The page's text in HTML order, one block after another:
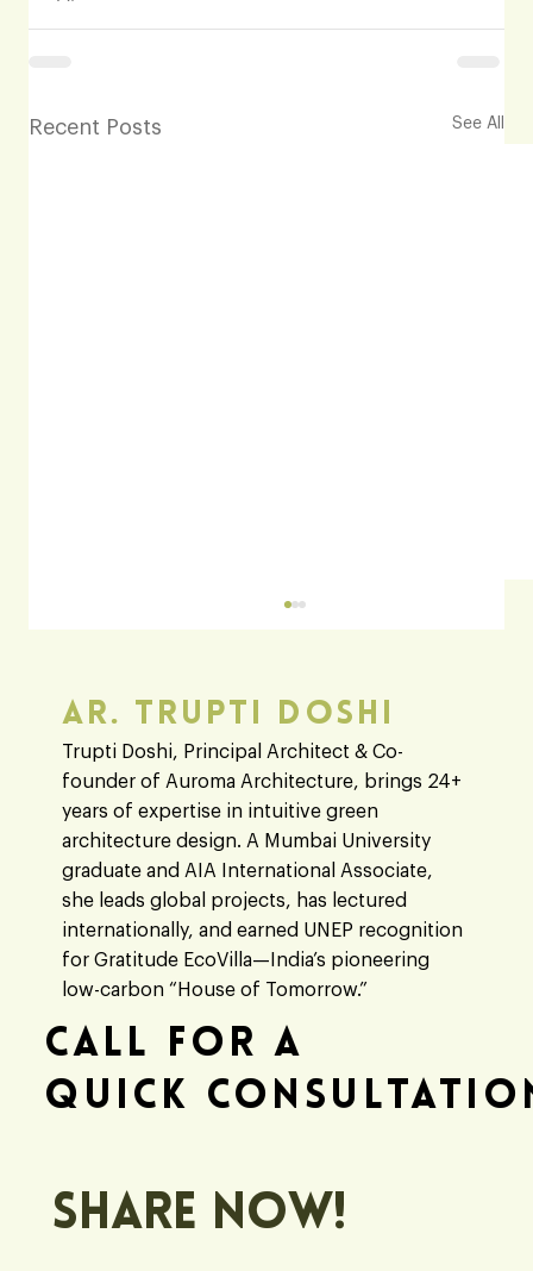
Ar. Trupti Doshi
Trupti Doshi, Principal Architect & Co-
founder of Auroma Architecture, brings 24+
years of expertise in intuitive green
architecture design. A Mumbai University
graduate and AIA International Associate,
she leads global projects, has lectured
internationally, and earned UNEP recognition
for Gratitude EcoVilla—India’s pioneering
low-carbon “House of Tomorrow.”
Call For A
Quick
Share Now!
Recent Posts See All
Heaven 360